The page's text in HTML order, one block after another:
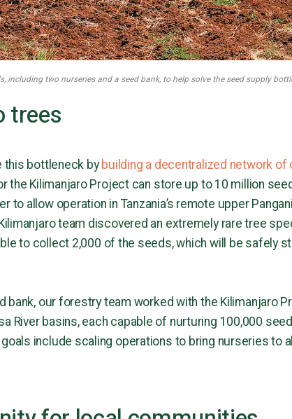
including two nurseries and a seed bank, to help solve the seed supply
trees
this bottleneck bybuilding a decentralized network
the Kilimanjaro Project can store up to 10 million
to allow operation in Tanzania’s remote upper
team discovered an extremely rare tree
to collect 2,000 of the seeds, which will be safely
bank, our forestry team worked with the Kilimanjaro
River basins, each capable of nurturing 100,000
include scaling operations to bring nurseries to